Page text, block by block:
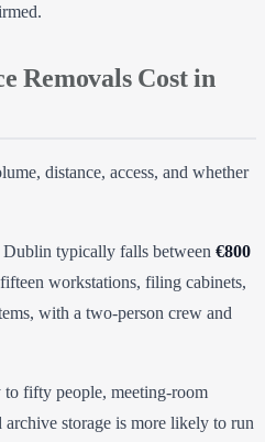
Removals Cost in
distance, access, and whether
typically falls between €800
workstations, filing cabinets,
with a two-person crew and
fifty people, meeting-room
storage is more likely to run